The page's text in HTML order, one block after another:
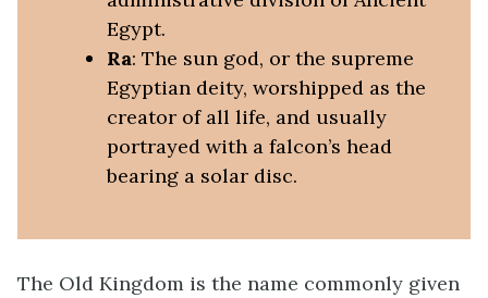
Egypt.
Ra: The sun god, or the supreme
Egyptian deity, worshipped as the
creator of all life, and usually
portrayed with a falcon’s head
bearing a solar disc.
The Old Kingdom is the name commonly given